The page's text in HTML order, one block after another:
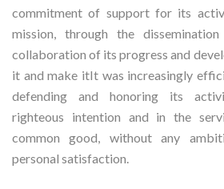
commitment of support for its
mission, through the
collaboration of its progress and
it and make itIt was increasingly
defending and honoring its
righteous intention and in the
common good, without any
personal satisfaction.